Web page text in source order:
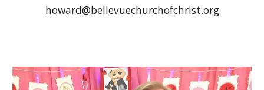
howard@bellevuechurchofchrist.org